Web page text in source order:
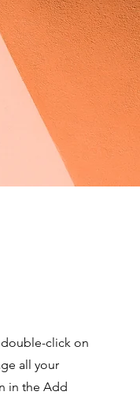
click on
all your
in the Add